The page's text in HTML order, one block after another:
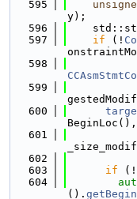
  595
y);
  596
  597
if (!
  598
  599
  600
BeginLoc(),
  601
  602
  603
if
  604
(). getBegin